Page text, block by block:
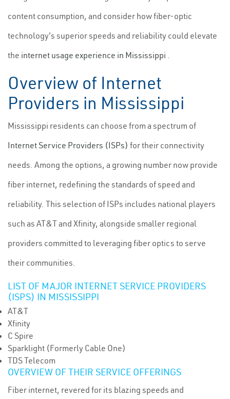
content consumption, and consider how fiber-optic
technology's superior speeds and reliability could elevate
the internet usage experience in Mississippi .
Overview of Internet
Providers in Mississippi
Mississippi residents can choose from a spectrum of
Internet Service Providers (ISPs) for their connectivity
needs. Among the options, a growing number now provide
fiber internet, redefining the standards of speed and
reliability. This selection of ISPs includes national players
such as AT&T and Xfinity, alongside smaller regional
providers committed to leveraging fiber optics to serve
their communities.
LIST OF MAJOR INTERNET SERVICE PROVIDERS
(ISPS) IN MISSISSIPPI
AT&T
Xfinity
C Spire
Sparklight (Formerly Cable One)
TDS Telecom
OVERVIEW OF THEIR SERVICE OFFERINGS
Fiber internet, revered for its blazing speeds and